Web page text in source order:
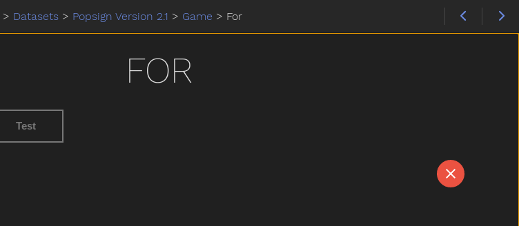
> Datasets > Popsign Version 2.1 > Game > For
FOR
Test